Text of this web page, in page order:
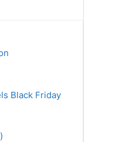
Black Friday